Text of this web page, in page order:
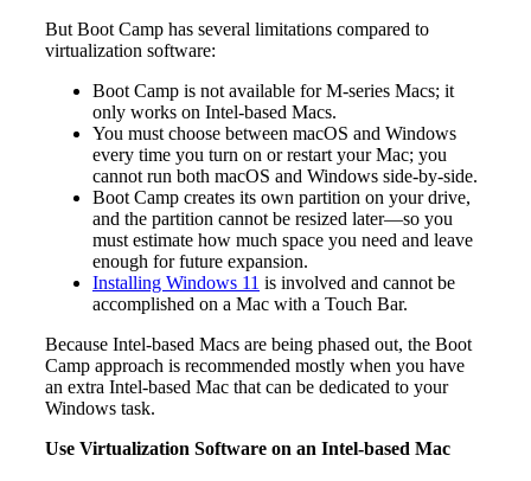
But Boot Camp has several limitations compared to
virtualization software:
Boot Camp is not available for M-series Macs; it
only works on Intel-based Macs.
You must choose between macOS and Windows
every time you turn on or restart your Mac; you
cannot run both macOS and Windows side-by-side.
Boot Camp creates its own partition on your drive,
and the partition cannot be resized later—so you
must estimate how much space you need and leave
enough for future expansion.
Installing Windows 11 is involved and cannot be
accomplished on a Mac with a Touch Bar.
Because Intel-based Macs are being phased out, the Boot
Camp approach is recommended mostly when you have
an extra Intel-based Mac that can be dedicated to your
Windows task.
Use Virtualization Software on an Intel-based Mac